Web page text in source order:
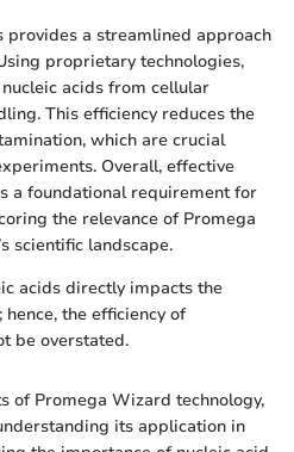
a streamlined approach
proprietary technologies,
acids from cellular
This efficiency reduces the
which are crucial
Overall, effective
a foundational requirement for
the relevance of Promega
scientific landscape.
acids directly impacts the
the efficiency of
be overstated.
of Promega Wizard technology,
its application in